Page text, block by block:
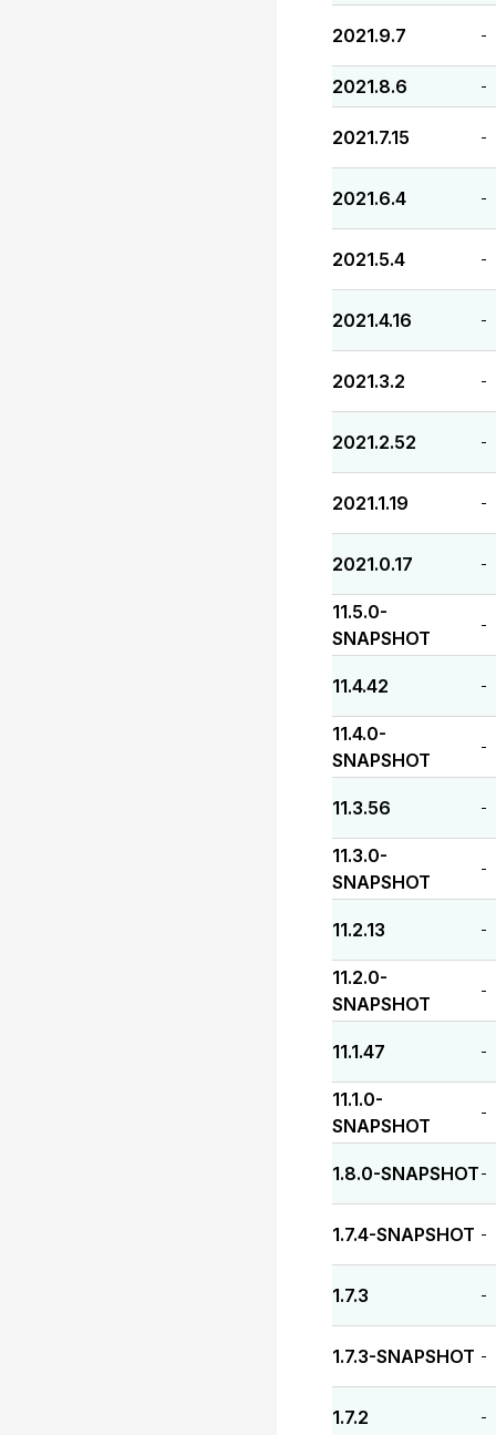
2021.9.7 -
2021.8.6 -
2021.7.15 -
2021.6.4 -
2021.5.4 -
2021.4.16 -
2021.3.2 -
2021.2.52 -
2021.1.19 -
2021.0.17 -
11.5.0-
SNAPSHOT
-
11.4.42 -
11.4.0-
SNAPSHOT
-
11.3.56 -
11.3.0-
SNAPSHOT
-
11.2.13 -
11.2.0-
SNAPSHOT
-
11.1.47 -
11.1.0-
SNAPSHOT
-
1.8.0-SNAPSHOT -
1.7.4-SNAPSHOT -
1.7.3 -
1.7.3-SNAPSHOT -
1.7.2 -